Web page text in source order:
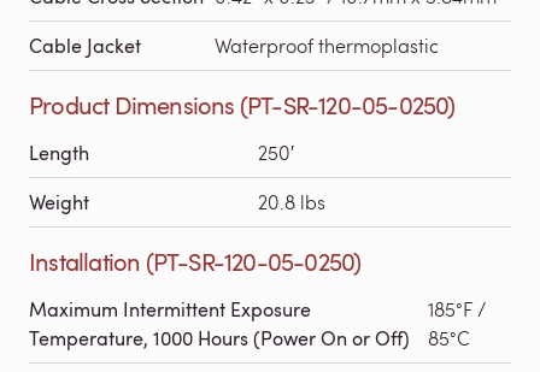
Cable Jacket Waterproof thermoplastic
Product Dimensions (PT-SR-120-05-0250)
Length 250′
Weight 20.8 lbs
Installation (PT-SR-120-05-0250)
Maximum Intermittent Exposure
Temperature, 1000 Hours (Power On or Off)
185°F /
85°C